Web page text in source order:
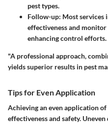
pest types.
Follow-up: Most services
effectiveness and
enhancing control efforts.
"A professional approach,
yields superior results in pest
Tips for Even Application
Achieving an even application
effectiveness and safety.